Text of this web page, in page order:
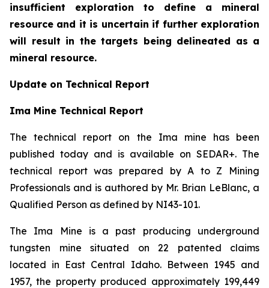
insufficient exploration to define a mineral
resource and it is uncertain if further exploration
will result in the targets being delineated as a
mineral resource.
Update on Technical Report
Ima Mine Technical Report
The technical report on the Ima mine has been
published today and is available on SEDAR+. The
technical report was prepared by A to Z Mining
Professionals and is authored by Mr. Brian LeBlanc, a
Qualified Person as defined by NI43-101.
The Ima Mine is a past producing underground
tungsten mine situated on 22 patented claims
located in East Central Idaho. Between 1945 and
1957, the property produced approximately 199,449